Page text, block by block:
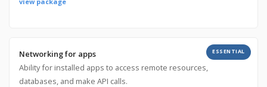
Networking for apps
Ability for installed apps to access remote resources,
databases, and make API calls.
ESSENTIAL